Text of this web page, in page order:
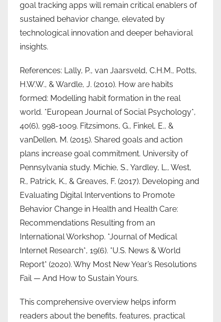
goal tracking apps will remain critical enablers of
sustained behavior change, elevated by
technological innovation and deeper behavioral
insights.
References: Lally, P., van Jaarsveld, C.H.M., Potts,
H.W.W., & Wardle, J. (2010). How are habits
formed: Modelling habit formation in the real
world. *European Journal of Social Psychology*,
40(6), 998-1009. Fitzsimons, G., Finkel, E., &
vanDellen, M. (2015). Shared goals and action
plans increase goal commitment. University of
Pennsylvania study. Michie, S., Yardley, L., West,
R., Patrick, K., & Greaves, F. (2017). Developing and
Evaluating Digital Interventions to Promote
Behavior Change in Health and Health Care:
Recommendations Resulting from an
International Workshop. *Journal of Medical
Internet Research*, 19(6). *U.S. News & World
Report* (2020). Why Most New Year’s Resolutions
Fail — And How to Sustain Yours.
This comprehensive overview helps inform
readers about the benefits, features, practical